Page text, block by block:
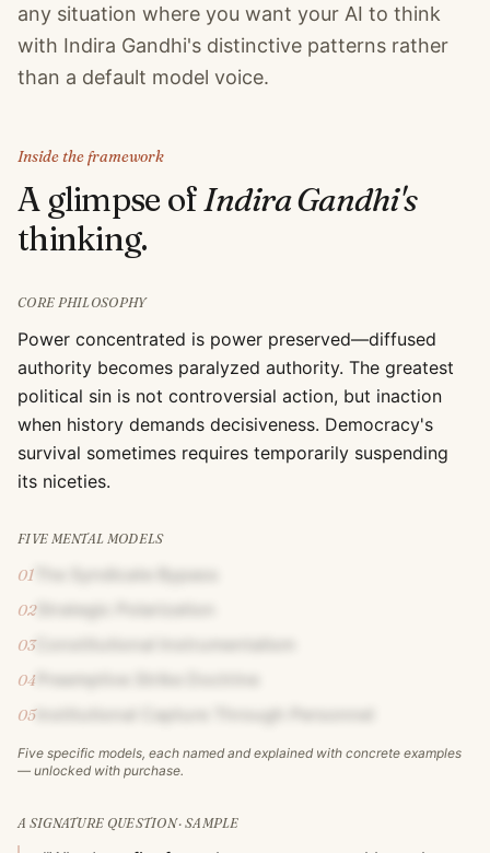
any situation where you want your AI to think
with Indira Gandhi's distinctive patterns rather
than a default model voice.
Inside the framework
A glimpse ofIndira Gandhi's
thinking.
CORE PHILOSOPHY
Power concentrated is power preserved—diffused
authority becomes paralyzed authority. The greatest
political sin is not controversial action, but inaction
when history demands decisiveness. Democracy's
survival sometimes requires temporarily suspending
its niceties.
FIVE MENTAL MODELS
01
02Strategic Polarization
03Constitutional Instrumentalism
04
05Institutional Capture Through Personnel
Five specific models, each named and explained with concrete examples
— unlocked with purchase.
A SIGNATURE QUESTION · SAMPLE